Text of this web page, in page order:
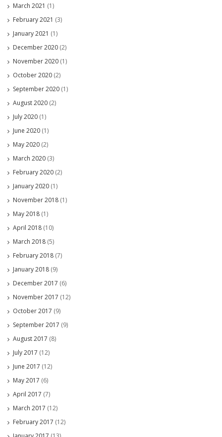
March 2021 (1)
February 2021 (3)
January 2021 (1)
December 2020 (2)
November 2020 (1)
October 2020 (2)
September 2020 (1)
August 2020 (2)
July 2020 (1)
June 2020 (1)
May 2020 (2)
March 2020 (3)
February 2020 (2)
January 2020 (1)
November 2018 (1)
May 2018 (1)
April 2018 (10)
March 2018 (5)
February 2018 (7)
January 2018 (9)
December 2017 (6)
November 2017 (12)
October 2017 (9)
September 2017 (9)
August 2017 (8)
July 2017 (12)
June 2017 (12)
May 2017 (6)
April 2017 (7)
March 2017 (12)
February 2017 (12)